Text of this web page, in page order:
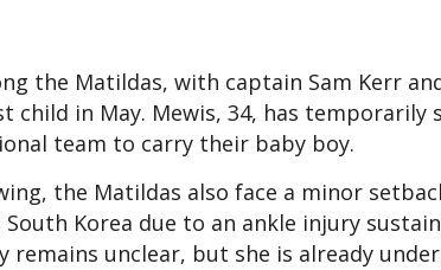
the Matildas, with captain Sam Kerr
in May. Mewis, 34, has temporarily
team to carry their baby boy.
the Matildas also face a minor
Korea due to an ankle injury
remains unclear, but she is already